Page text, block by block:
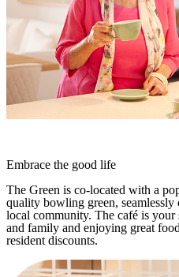
Embrace the good life
The Green is co-located with a
quality bowling green,
local community. The café is
and family and enjoying great
resident discounts.